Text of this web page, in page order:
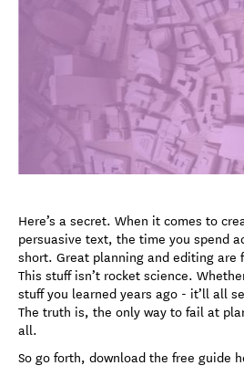
Here’s a secret. When it comes to
persuasive text, the time you spend
short. Great planning and editing are
This stuff isn’t rocket science.
stuff you learned years ago - it’ll all
The truth is, the only way to fail at
all.
So go forth, download the free guide